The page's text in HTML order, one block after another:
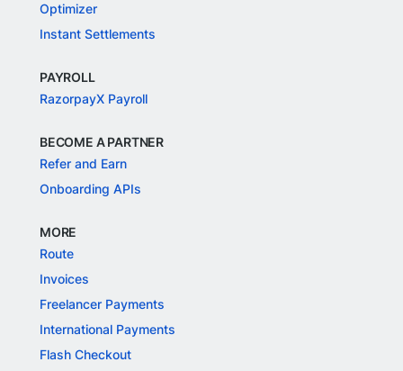
Optimizer
Instant Settlements
PAYROLL
RazorpayX Payroll
BECOME A PARTNER
Refer and Earn
Onboarding APIs
MORE
Route
Invoices
Freelancer Payments
International Payments
Flash Checkout